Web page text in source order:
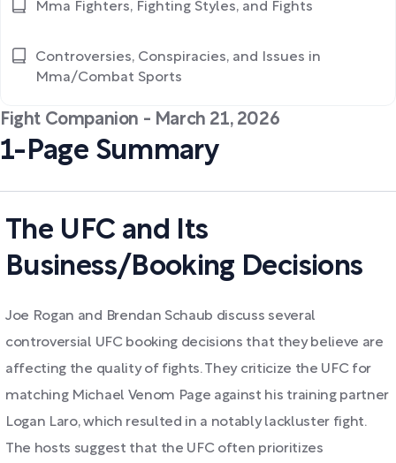
Fight Companion - March 21, 2026
1-Page Summary
The UFC and Its
Business/Booking Decisions
Joe Rogan and Brendan Schaub discuss several
controversial UFC booking decisions that they believe are
affecting the quality of fights. They criticize the UFC for
matching Michael Venom Page against his training partner
Logan Laro, which resulted in a notably lackluster fight.
The hosts suggest that the UFC often prioritizes
Mma Fighters, Fighting Styles, and Fights
Controversies, Conspiracies, and Issues in
Mma/Combat Sports